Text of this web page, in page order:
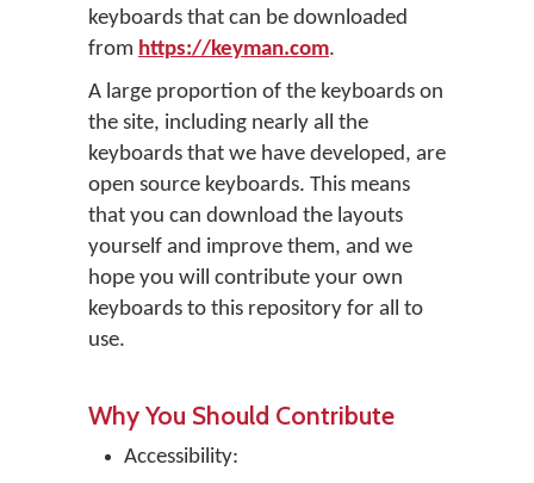
keyboards that can be downloaded
from https://keyman.com.
A large proportion of the keyboards on
the site, including nearly all the
keyboards that we have developed, are
open source keyboards. This means
that you can download the layouts
yourself and improve them, and we
hope you will contribute your own
keyboards to this repository for all to
use.
Why You Should Contribute
Accessibility: